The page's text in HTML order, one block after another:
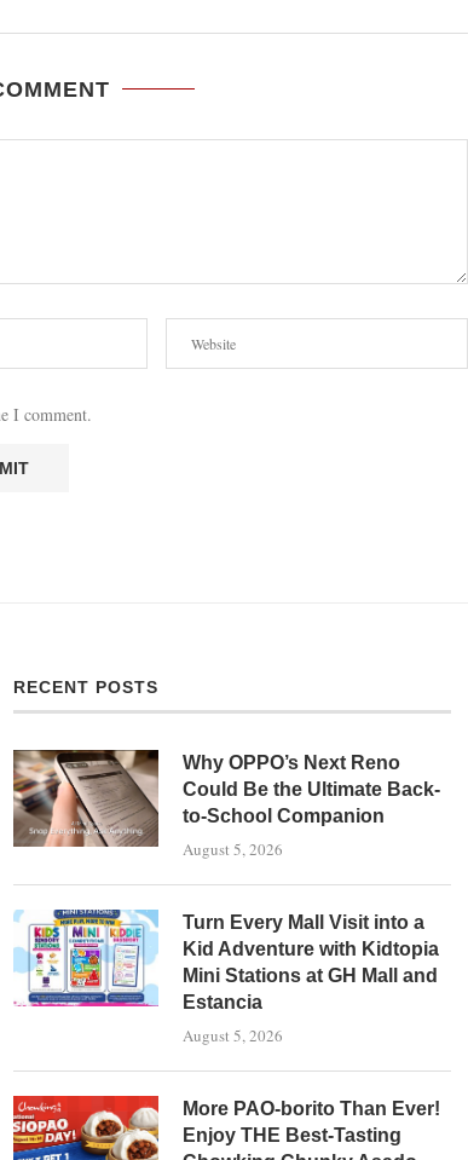
I comment.
RECENT POSTS
Why OPPO’s Next Reno
Could Be the Ultimate Back-
to-School Companion
August 5, 2026
Turn Every Mall Visit into a
Kid Adventure with Kidtopia
Mini Stations at GH Mall and
Estancia
August 5, 2026
More PAO-borito Than Ever!
Enjoy THE Best-Tasting